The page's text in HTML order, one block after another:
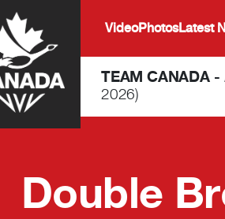
VideoPhotosLatest
TEAM CANADA -
2026)
Double